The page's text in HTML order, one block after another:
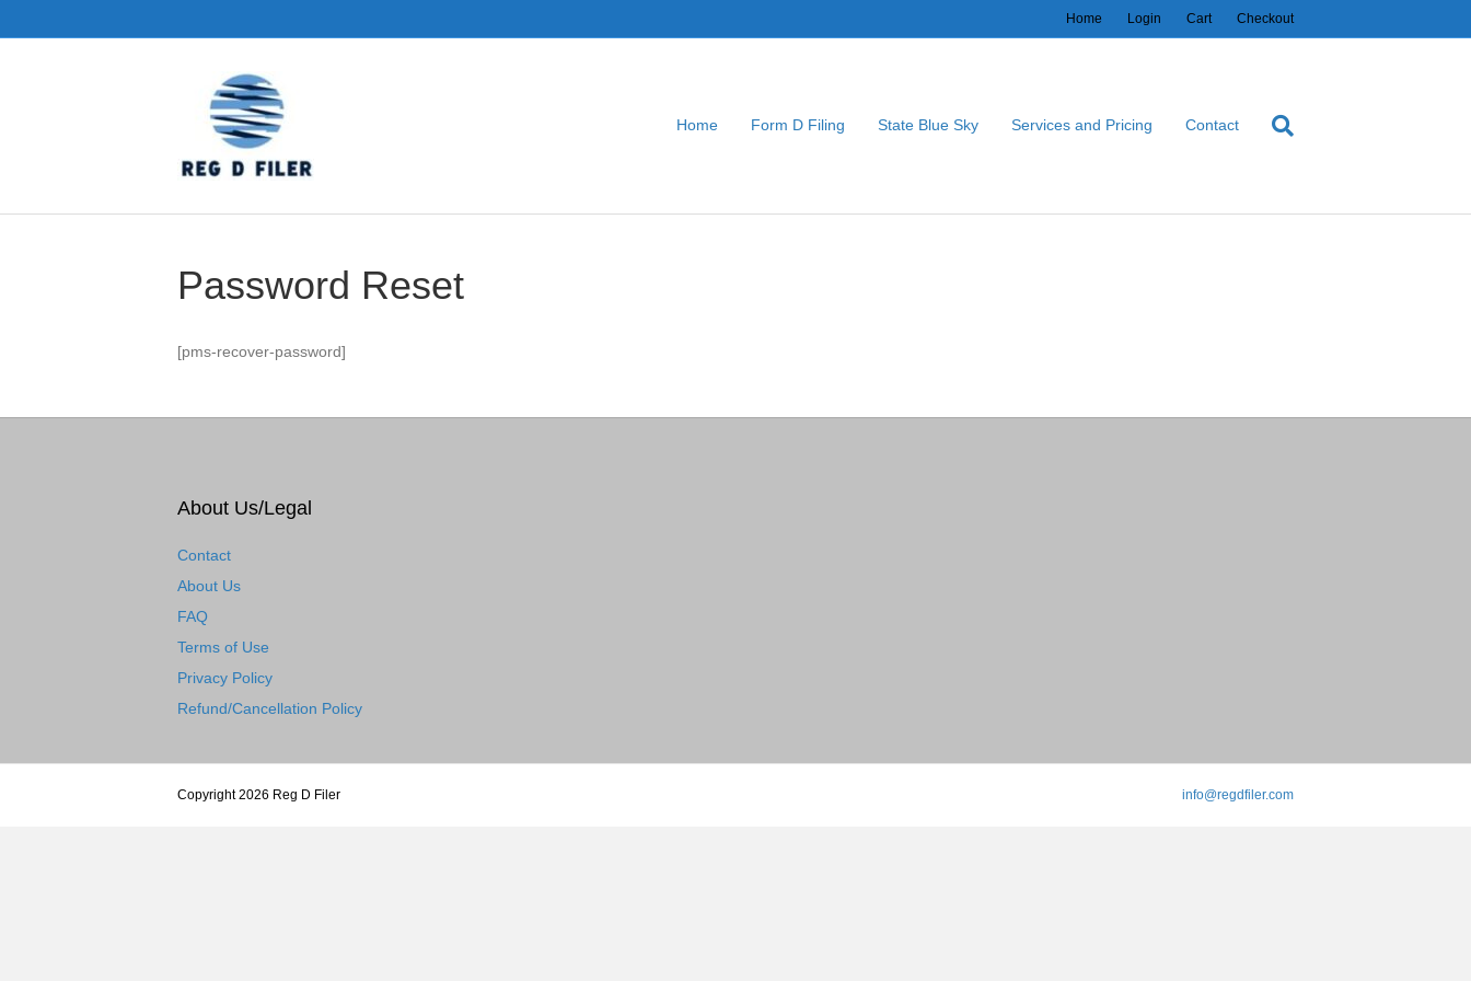
Home Login Cart Checkout
Home Form D Filing State Blue Sky Services and Pricing Contact
Password Reset
[pms-recover-password]
About Us/Legal
Contact
About Us
FAQ
Terms of Use
Privacy Policy
Refund/Cancellation Policy
Copyright 2026 Reg D Filer info@regdfiler.com